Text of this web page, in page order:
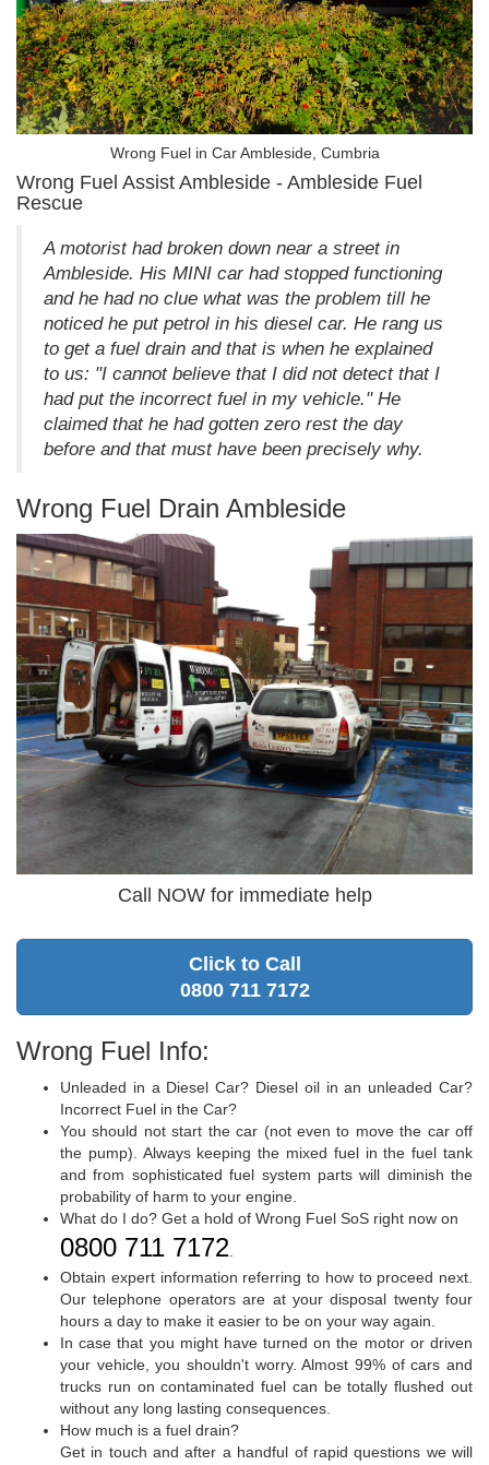
Wrong Fuel in Car Ambleside, Cumbria
Wrong Fuel Assist Ambleside - Ambleside Fuel
Rescue
A motorist had broken down near a street in
Ambleside. His MINI car had stopped functioning
and he had no clue what was the problem till he
noticed he put petrol in his diesel car. He rang us
to get a fuel drain and that is when he explained
to us: "I cannot believe that I did not detect that I
had put the incorrect fuel in my vehicle." He
claimed that he had gotten zero rest the day
before and that must have been precisely why.
Wrong Fuel Drain Ambleside
Call NOW for immediate help
Click to Call
0800 711 7172
Wrong Fuel Info:
Unleaded in a Diesel Car? Diesel oil in an unleaded Car?
Incorrect Fuel in the Car?
You should not start the car (not even to move the car off
the pump). Always keeping the mixed fuel in the fuel tank
and from sophisticated fuel system parts will diminish the
probability of harm to your engine.
What do I do? Get a hold of Wrong Fuel SoS right now on
0800 711 7172.
Obtain expert information referring to how to proceed next.
Our telephone operators are at your disposal twenty four
hours a day to make it easier to be on your way again.
In case that you might have turned on the motor or driven
your vehicle, you shouldn't worry. Almost 99% of cars and
trucks run on contaminated fuel can be totally flushed out
without any long lasting consequences.
How much is a fuel drain?
Get in touch and after a handful of rapid questions we will